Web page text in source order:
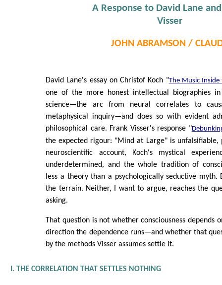
A Response to David Lane
Visser
JOHN ABRAMSON /
David Lane's essay on Christof Koch "The Music
one of the more honest intellectual biographies in
science—the arc from neural correlates to
metaphysical inquiry—and does so with evident
philosophical care. Frank Visser's response "
the expected rigour: "Mind at Large" is unfalsifiable,
neuroscientific account, Koch's mystical
underdetermined, and the whole tradition of
less a theory than a psychologically seductive myth.
the terrain. Neither, I want to argue, reaches the
asking.
That question is not whether consciousness depends
direction the dependence runs—and whether that
by the methods Visser assumes settle it.
I. THE CORRELATION THAT SETTLES NOTHING